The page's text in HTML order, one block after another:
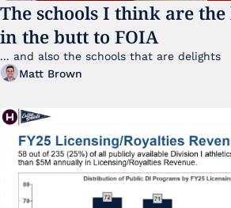
The schools I think are the
in the butt to FOIA
Matt Brown